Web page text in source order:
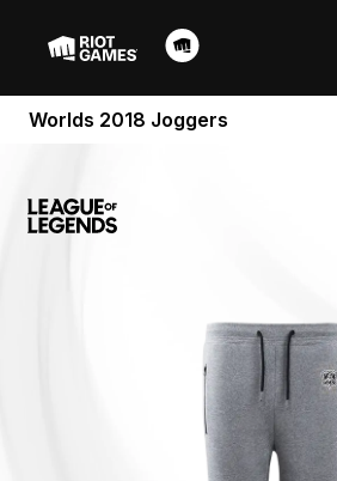
Worlds 2018 Joggers